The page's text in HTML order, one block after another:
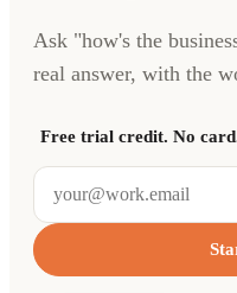
Ask "how's the
real answer, with the
Free trial credit. No